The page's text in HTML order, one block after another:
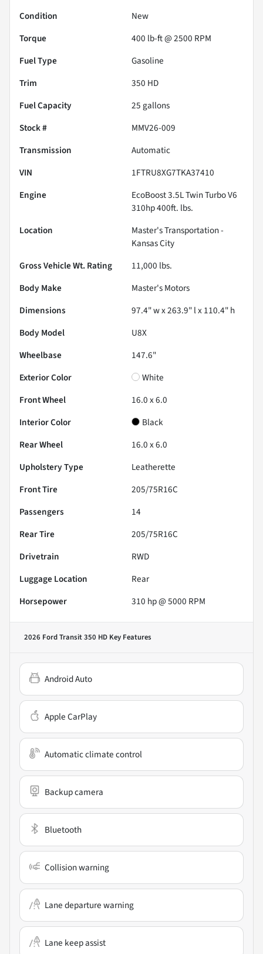
Condition
New
Torque
400 lb-ft @ 2500 RPM
Fuel Type
Gasoline
Trim
350 HD
Fuel Capacity
25 gallons
Stock #
MMV26-009
Transmission
Automatic
VIN
1FTRU8XG7TKA37410
Engine
EcoBoost 3.5L Twin Turbo V6
310hp 400ft. lbs.
Location
Master's Transportation -
Kansas City
Gross Vehicle Wt. Rating
11,000 lbs.
Body Make
Master's Motors
Dimensions
97.4" w x 263.9" l x 110.4" h
Body Model
U8X
Wheelbase
147.6"
Exterior Color
White
Front Wheel
16.0 x 6.0
Interior Color
Black
Rear Wheel
16.0 x 6.0
Upholstery Type
Leatherette
Front Tire
205/75R16C
Passengers
14
Rear Tire
205/75R16C
Drivetrain
RWD
Luggage Location
Rear
Horsepower
310 hp @ 5000 RPM
2026 Ford Transit 350 HD Key Features
Android Auto
Apple CarPlay
Automatic climate control
Backup camera
Bluetooth
Collision warning
Lane departure warning
Lane keep assist